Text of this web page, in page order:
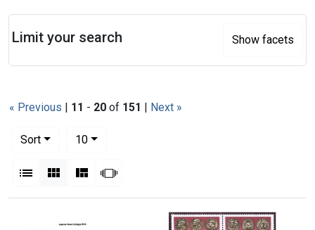
« Previous | 11 - 20 of 151 | Next »
Sort
10per page
List Gallery MasonrySlideshow
Search Results
Limit your search Show facets